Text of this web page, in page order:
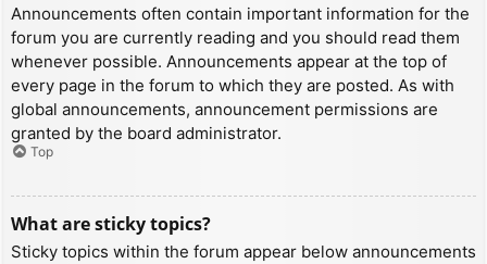
Announcements often contain important information for the
forum you are currently reading and you should read them
whenever possible. Announcements appear at the top of
every page in the forum to which they are posted. As with
global announcements, announcement permissions are
granted by the board administrator.
Top
What are sticky topics?
Sticky topics within the forum appear below announcements